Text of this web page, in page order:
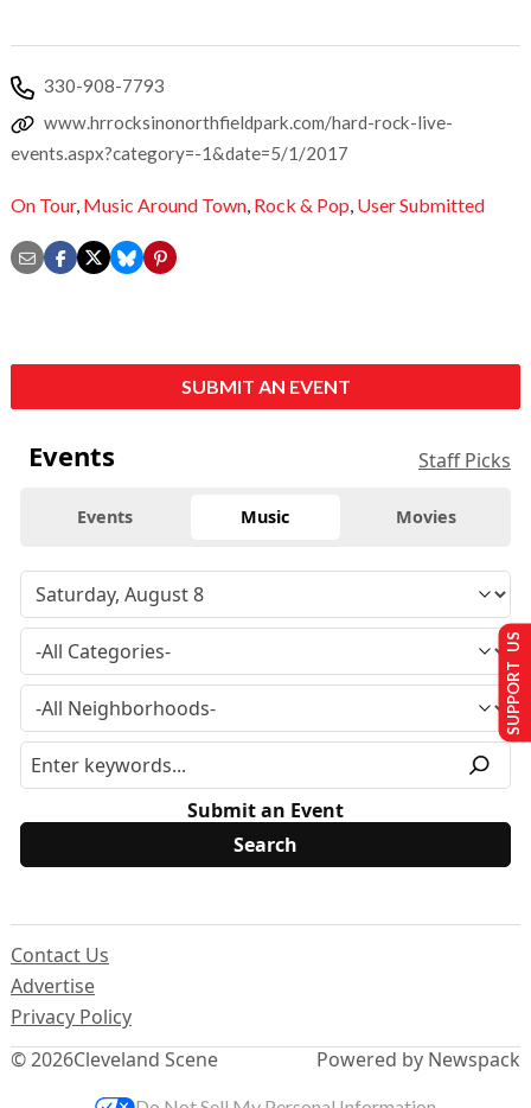
330-908-7793
www.hrrocksinonorthfieldpark.com/hard-rock-live-
events.aspx?category=-1&date=5/1/2017
On Tour, Music Around Town, Rock & Pop, User Submitted
SUBMIT AN EVENT
Events Staff Picks
Events Music Movies
Submit an Event
© 2026Cleveland Scene
Contact Us
Advertise
Privacy Policy
Powered by Newspack
SUPPORT US